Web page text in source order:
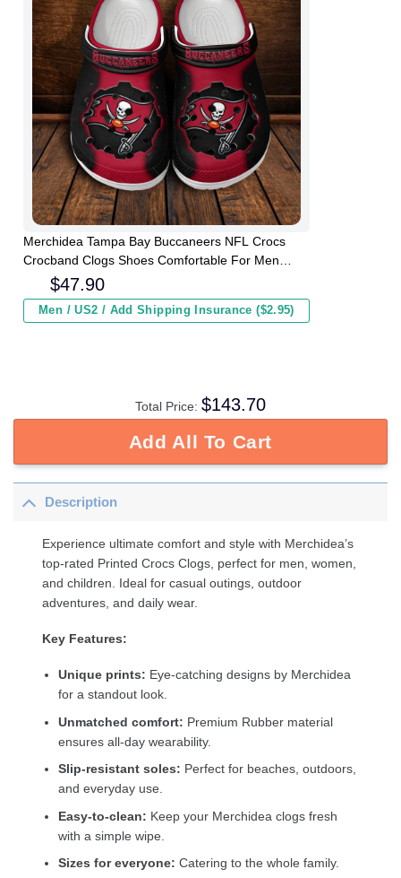
Merchidea Tampa Bay Buccaneers NFL Crocs
Crocband Clogs Shoes Comfortable For Men
Women and Kids
$47.90
Men / US2 / Add Shipping Insurance ($2.95)
Total Price: $143.70
Add All To Cart
Description
Experience ultimate comfort and style with Merchidea’s
top-rated Printed Crocs Clogs, perfect for men, women,
and children. Ideal for casual outings, outdoor
adventures, and daily wear.
Key Features:
Unique prints: Eye-catching designs by Merchidea
for a standout look.
Unmatched comfort: Premium Rubber material
ensures all-day wearability.
Slip-resistant soles: Perfect for beaches, outdoors,
and everyday use.
Easy-to-clean: Keep your Merchidea clogs fresh
with a simple wipe.
Sizes for everyone: Catering to the whole family.